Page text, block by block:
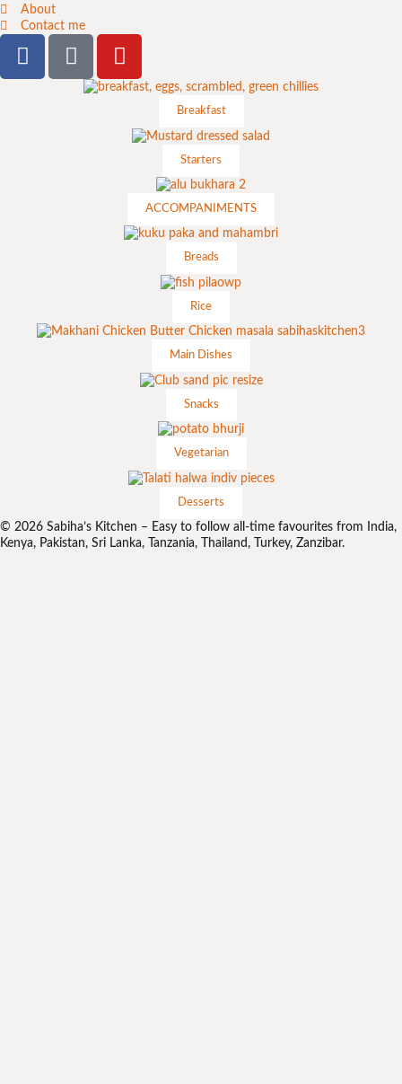
About
Contact me
Breakfast
Starters
ACCOMPANIMENTS
Breads
Rice
Main Dishes
Snacks
Vegetarian
Desserts
© 2026 Sabiha’s Kitchen – Easy to follow all-time favourites from India,
Kenya, Pakistan, Sri Lanka, Tanzania, Thailand, Turkey, Zanzibar.